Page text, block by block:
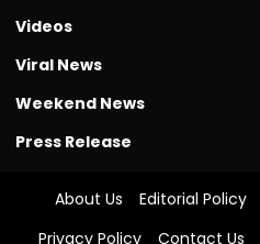
Videos
Viral News
Weekend News
Press Release
About Us Editorial Policy
Privacy Policy
Contact Us